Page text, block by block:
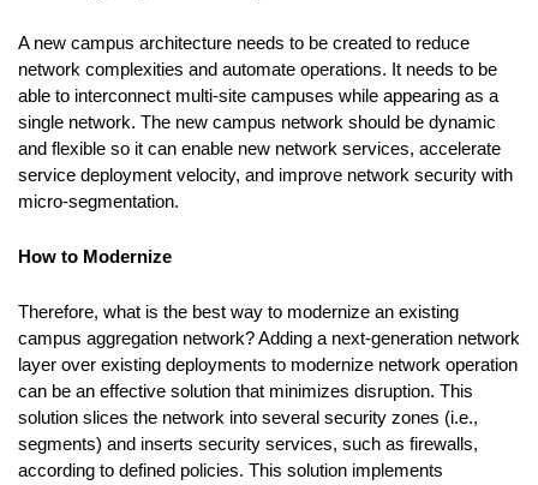
A new campus architecture needs to be created to reduce
network complexities and automate operations. It needs to be
able to interconnect multi-site campuses while appearing as a
single network. The new campus network should be dynamic
and flexible so it can enable new network services, accelerate
service deployment velocity, and improve network security with
micro-segmentation.
How to Modernize
Therefore, what is the best way to modernize an existing
campus aggregation network? Adding a next-generation network
layer over existing deployments to modernize network operation
can be an effective solution that minimizes disruption. This
solution slices the network into several security zones (i.e.,
segments) and inserts security services, such as firewalls,
according to defined policies. This solution implements